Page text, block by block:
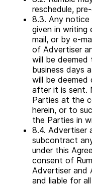
reschedule,
8.3. Any notice
given in writing
mail, or by e-
of Advertiser
will be deemed
business days
will be deemed
after it is sent.
Parties at the
herein, or to
the Parties in
8.4. Advertiser
subcontract
under this
consent of
Advertiser and
and liable for